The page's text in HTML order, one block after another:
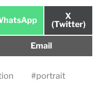
Share
on
X
(Twitter)
Share
Email
#portrait